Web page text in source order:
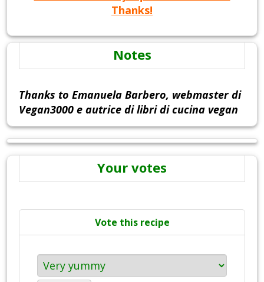
Thanks!
Notes
Thanks to Emanuela Barbero, webmaster di
Vegan3000 e autrice di libri di cucina vegan
Your votes
Vote this recipe